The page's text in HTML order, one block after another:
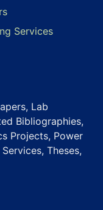
Services
Lab
Bibliographies,
Projects, Power
Theses,